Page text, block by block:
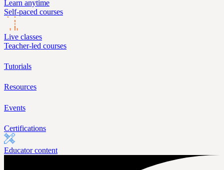
Learn anytime
Self-paced courses
Live classes
Teacher-led courses
Tutorials
Resources
Events
Certifications
Educator content